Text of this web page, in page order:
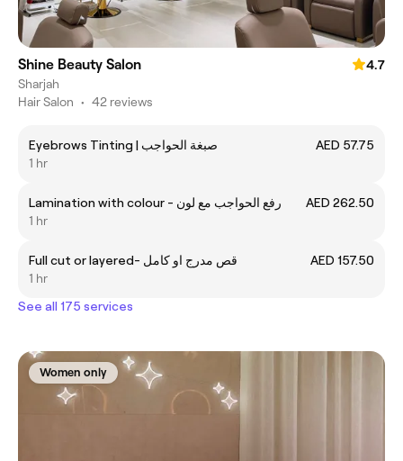
Shine Beauty Salon
4.7
Sharjah
Hair Salon • 42 reviews
Eyebrows Tinting | صبغة الحواجب
AED 57.75
1 hr
Lamination with colour - رفع الحواجب مع لون
AED 262.50
1 hr
Full cut or layered- قص مدرج او كامل
AED 157.50
1 hr
See all 175 services
Women only